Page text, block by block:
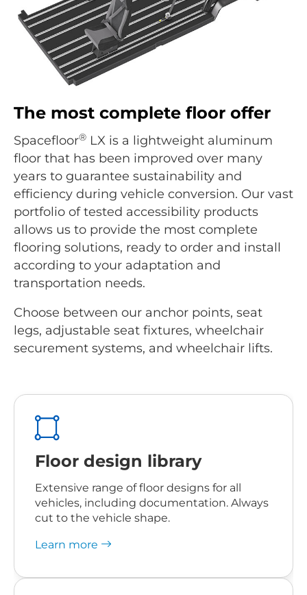
The most complete floor offer
Spacefloor® LX is a lightweight aluminum
floor that has been improved over many
years to guarantee sustainability and
efficiency during vehicle conversion. Our vast
portfolio of tested accessibility products
allows us to provide the most complete
flooring solutions, ready to order and install
according to your adaptation and
transportation needs.
Choose between our anchor points, seat
legs, adjustable seat fixtures, wheelchair
securement systems, and wheelchair lifts.
Floor design library
Extensive range of floor designs for all
vehicles, including documentation. Always
cut to the vehicle shape.
Learn more